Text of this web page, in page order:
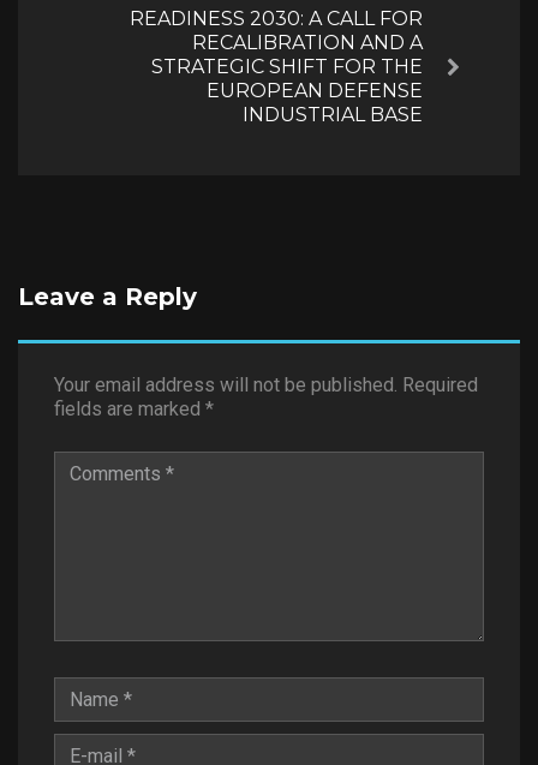
READINESS 2030: A CALL FOR
RECALIBRATION AND A
STRATEGIC SHIFT FOR THE
EUROPEAN DEFENSE
INDUSTRIAL BASE
Leave a Reply
Your email address will not be published. Required
fields are marked *